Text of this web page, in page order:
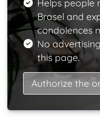
Helps people
Brasel and
condolences
No
this page.
Authorize the